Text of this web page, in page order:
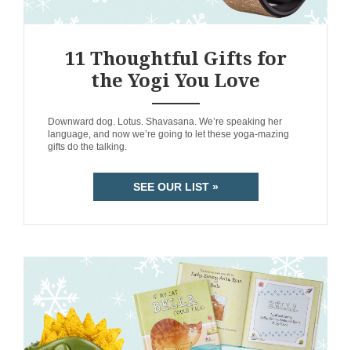
11 Thoughtful Gifts for
the Yogi You Love
Downward dog. Lotus. Shavasana. We’re speaking her
language, and now we’re going to let these yoga-mazing
gifts do the talking.
SEE OUR LIST »